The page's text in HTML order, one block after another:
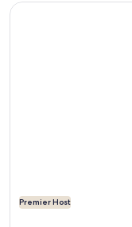
Premier Host
More information